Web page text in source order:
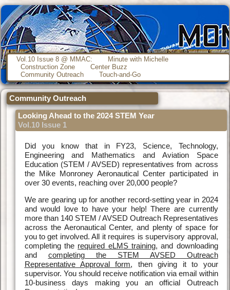
Vol.10 Issue 8 @ MMAC:
Minute with Michelle
Construction Zone
Center Buzz
Community Outreach
Touch-and-Go
Community Outreach
Looking Ahead to the 2024 STEM Year
Vol.10 Issue 1
Did you know that in FY23, Science, Technology,
Engineering and Mathematics and Aviation Space
Education (STEM / AVSED) representatives from across
the Mike Monroney Aeronautical Center participated in
over 30 events, reaching over 20,000 people?
We are gearing up for another record-setting year in 2024
and would love to have your help! There are currently
more than 140 STEM / AVSED Outreach Representatives
across the Aeronautical Center, and plenty of space for
you to get involved. All it requires is supervisory approval,
completing the required eLMS training, and downloading
and completing the STEM AVSED Outreach
Representative Approval form, then giving it to your
supervisor. You should receive notification via email within
10-business days making you an official Outreach